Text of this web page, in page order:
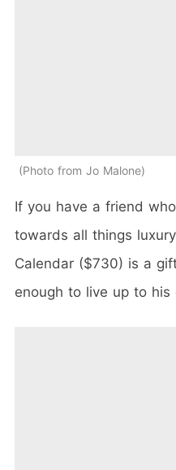
Photo from Jo Malone
If you have a friend
towards all things
Calendar ($730) is a
enough to live up to his